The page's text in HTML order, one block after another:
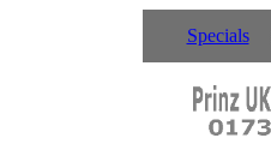
Specials